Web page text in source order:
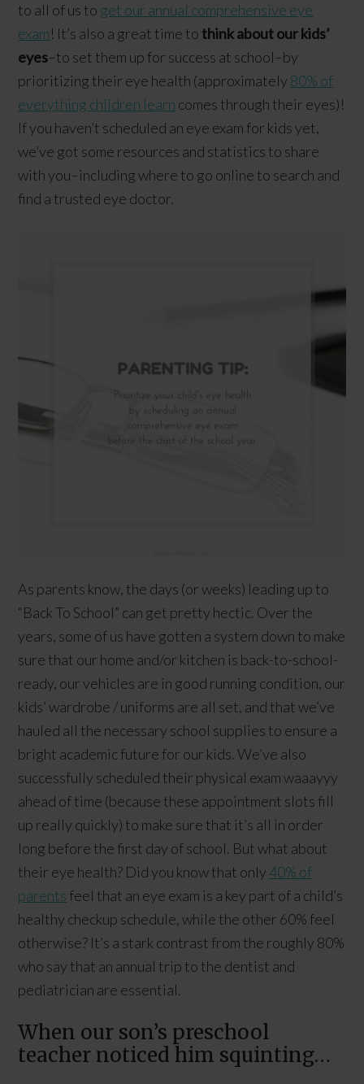
to all of us to get our annual comprehensive eye
exam! It’s also a great time to think about our kids’
eyes–to set them up for success at school–by
prioritizing their eye health (approximately 80% of
everything children learn comes through their eyes)!
If you haven’t scheduled an eye exam for kids yet,
we’ve got some resources and statistics to share
with you–including where to go online to search and
find a trusted eye doctor.
As parents know, the days (or weeks) leading up to
“Back To School” can get pretty hectic. Over the
years, some of us have gotten a system down to make
sure that our home and/or kitchen is back-to-school-
ready, our vehicles are in good running condition, our
kids’ wardrobe / uniforms are all set, and that we’ve
hauled all the necessary school supplies to ensure a
bright academic future for our kids. We’ve also
successfully scheduled their physical exam waaayyy
ahead of time (because these appointment slots fill
up really quickly) to make sure that it’s all in order
long before the first day of school. But what about
their eye health? Did you know that only 40% of
parents feel that an eye exam is a key part of a child’s
healthy checkup schedule, while the other 60% feel
otherwise? It’s a stark contrast from the roughly 80%
who say that an annual trip to the dentist and
pediatrician are essential.
When our son’s preschool
teacher noticed him squinting…